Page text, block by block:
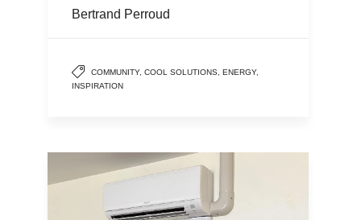
Bertrand Perroud
COMMUNITY, COOL SOLUTIONS ENERGY,
INSPIRATION